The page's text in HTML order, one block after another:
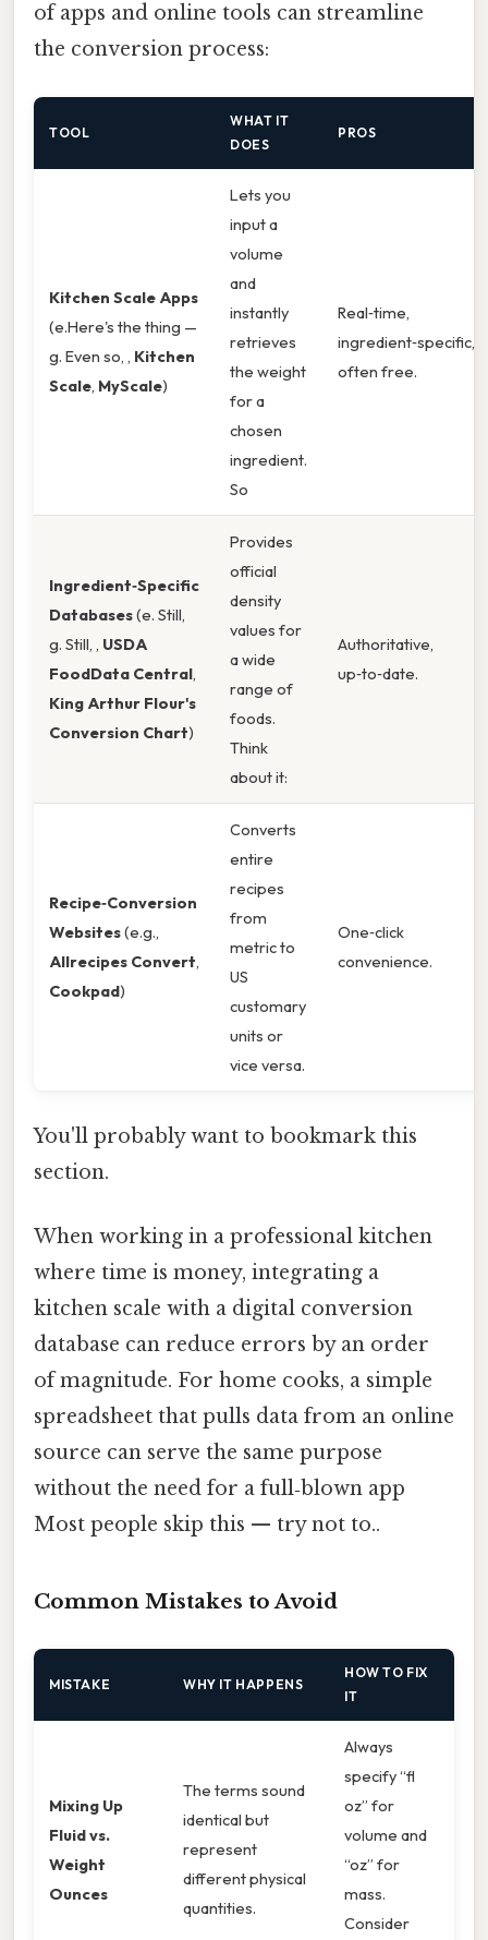
of apps and online tools can streamline
the conversion process:
TOOL
WHAT IT
DOES
PROS
Kitchen Scale Apps
(e.Here's the thing —
g. Even so, , Kitchen
Scale, MyScale)
Lets you
input a
volume
and
instantly
retrieves
the weight
for a
chosen
ingredient.
So
Real‑time,
ingredient‑specific,
often free.
Ingredient‑Specific
Databases(e. Still,
g. Still, , USDA
FoodData Central,
King Arthur Flour's
Conversion Chart)
Provides
official
density
values for
a wide
range of
foods.
Think
about it:
Authoritative,
up‑to‑date.
Recipe‑Conversion
Websites(e.g.,
Allrecipes Convert,
Cookpad)
Converts
entire
recipes
from
metric to
US
customary
units or
vice versa.
One‑click
convenience.
You'll probably want to bookmark this
section.
When working in a professional kitchen
where time is money, integrating a
kitchen scale with a digital conversion
database can reduce errors by an order
of magnitude. For home cooks, a simple
spreadsheet that pulls data from an online
source can serve the same purpose
without the need for a full‑blown app
Most people skip this — try not to..
Common Mistakes to Avoid
MISTAKE WHY IT HAPPENS
HOW TO FIX
IT
Mixing Up
Fluid vs.
Weight
Ounces
The terms sound
identical but
represent
different physical
quantities.
Always
specify “fl
oz” for
volume and
“oz” for
mass.
Consider